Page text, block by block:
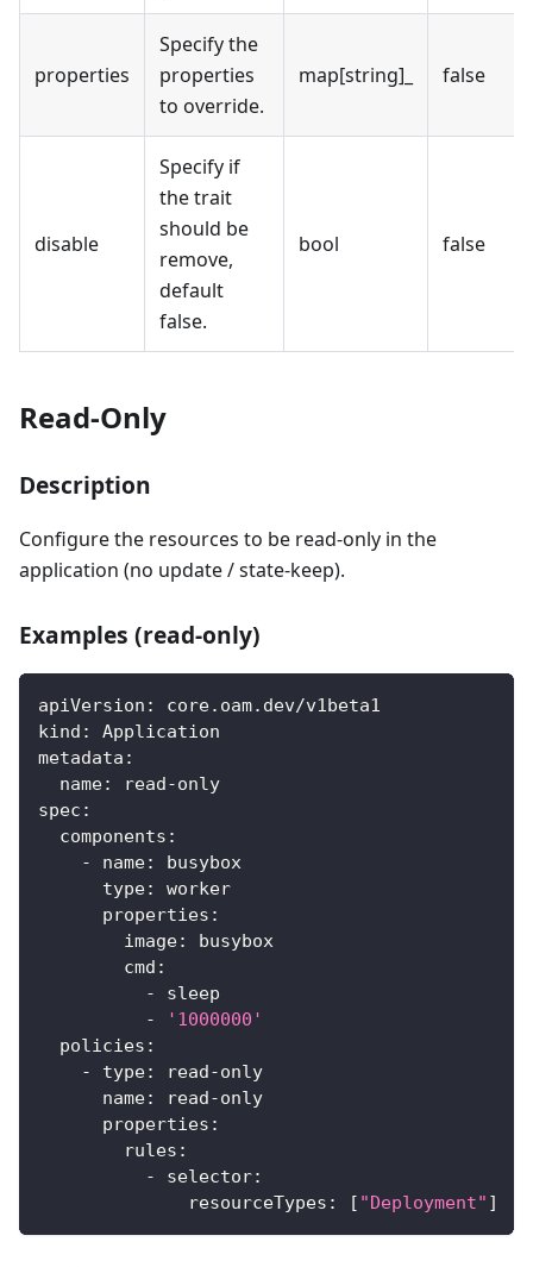
properties
Specify the
properties
to override.
map[string]_ false
disable
Specify if
the trait
should be
remove,
default
false.
bool false
Read-Only
Description
Configure the resources to be read-only in the
application (no update / state-keep).
Examples (read-only)
apiVersion :
core.oam.dev/v1beta1
kind :
Application
metadata :
name: read-only
spec :
components :
-
name:
busybox
type:
worker
properties :
image:
busybox
cmd :
-
sleep
-
'1000000'
policies :
-
type: read-only
name: read-only
properties :
rules :
-
selector:
resourceTypes : [ "Deployment" ]